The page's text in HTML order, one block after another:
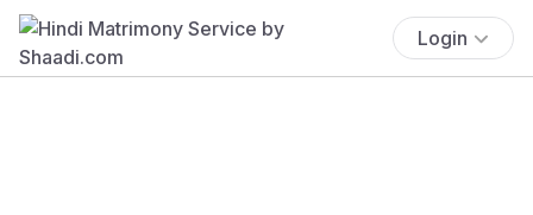
Login